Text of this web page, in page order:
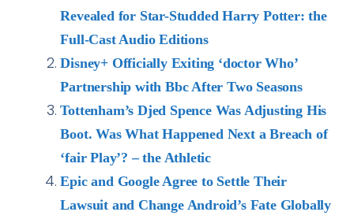
Revealed for Star-Studded Harry Potter: the
Full-Cast Audio Editions
Disney+ Officially Exiting ‘doctor Who’
Partnership with Bbc After Two Seasons
Tottenham’s Djed Spence Was Adjusting His
Boot. Was What Happened Next a Breach of
‘fair Play’? – the Athletic
Epic and Google Agree to Settle Their
Lawsuit and Change Android’s Fate Globally